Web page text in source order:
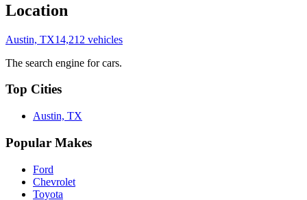
Location
Austin, TX14,212 vehicles
The search engine for cars.
Top Cities
Austin, TX
Popular Makes
Ford
Chevrolet
Toyota